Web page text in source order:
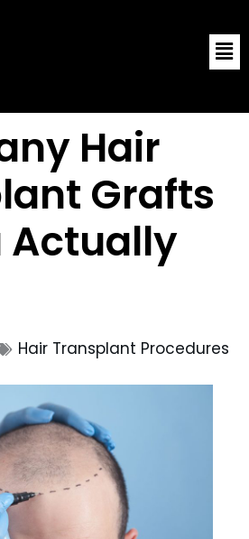
Hair
Grafts
Actually
Hair Transplant Procedures